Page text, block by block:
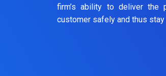
firm’s ability to deliver the
customer safely and thus